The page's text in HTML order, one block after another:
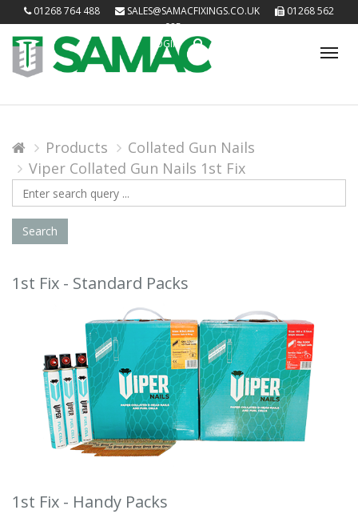
01268 764 488 SALES@SAMACFIXINGS.CO.UK
01268 562
085
LOGIN
Products
Collated Gun Nails
Viper Collated Gun Nails 1st Fix
Search
Query
Search
1st Fix - Standard Packs
1st Fix - Handy Packs